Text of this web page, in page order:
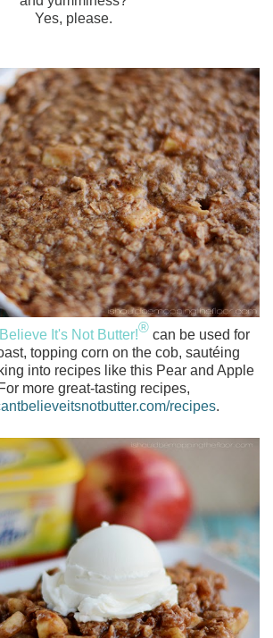
Yes, please.
Believe It's Not Butter!® can be used for
topping corn on the cob, sautéing
into recipes like this Pear and Apple
more great-tasting recipes,
recipes.